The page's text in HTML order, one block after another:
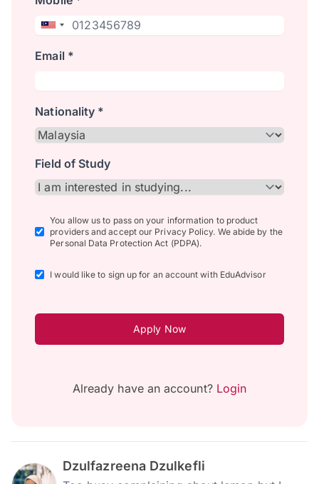
Email *
Nationality *
Field of Study
You allow us to pass on your information to product
providers and accept our Privacy Policy. We abide by the
Personal Data Protection Act (PDPA).
I would like to sign up for an account with EduAdvisor
Apply Now
Already have an account? Login
Dzulfazreena Dzulkefli